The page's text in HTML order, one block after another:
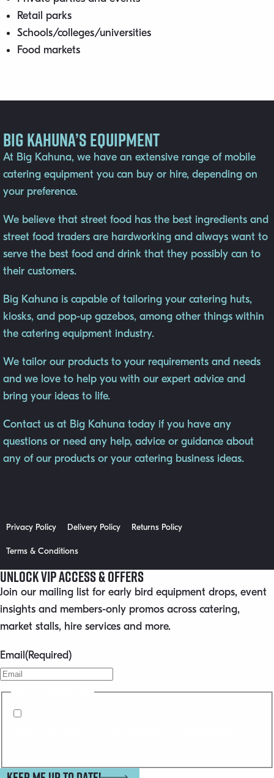
Retail parks
Schools/colleges/universities
Food markets
Big Kahuna’s Equipment
At Big Kahuna, we have an extensive range of mobile
catering equipment you can buy or hire, depending on
your preference.
We believe that street food has the best ingredients and
street food traders are hardworking and always want to
serve the best food and drink that they possibly can to
their customers.
Big Kahuna is capable of tailoring your catering huts,
kiosks, and pop-up gazebos, among other things within
the catering equipment industry.
We tailor our products to your requirements and needs
and we love to help you with our expert advice and
bring your ideas to life.
Contact us at Big Kahuna today if you have any
questions or need any help, advice or guidance about
any of our products or your catering business ideas.
Privacy Policy Delivery Policy Returns Policy
Terms & Conditions
Unlock VIP Access & Offers
Join our mailing list for early bird equipment drops, event
insights and members-only promos across catering,
market stalls, hire services and more.
Email(Required)